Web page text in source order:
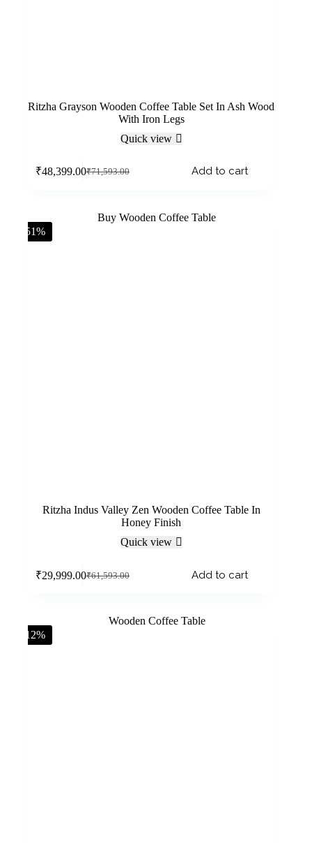
Ritzha Grayson Wooden Coffee Table Set In Ash Wood
With Iron Legs
Quick view
₹71,593.00
₹48,399.00 Add to cart
-51%
Ritzha Indus Valley Zen Wooden Coffee Table In
Honey Finish
Quick view
₹61,593.00
₹29,999.00 Add to cart
-12%